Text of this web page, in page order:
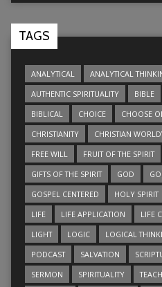
TAGS
ANALYTICAL ANALYTICAL
AUTHENTIC SPIRITUALITY
BIBLE
BIBLICAL
CHOICE CHOOSE
CHRISTIANITY
CHRISTIAN
FREE WILL
FRUIT OF THE SPIRIT
GIFTS OF THE SPIRIT
GOD
GOSPEL CENTERED
HOLY SPIRIT
LIFE
LIFE APPLICATION LIFE
LIGHT
LOGIC LOGICAL
PODCAST
SALVATION
SERMON
SPIRITUALITY